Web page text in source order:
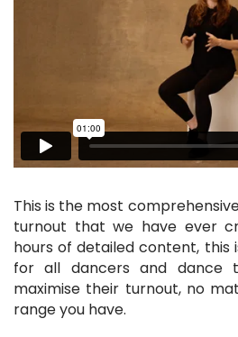
This is the most
turnout that we have ever
hours of detailed content, this
for all dancers and dance
maximise their turnout, no
range you have.